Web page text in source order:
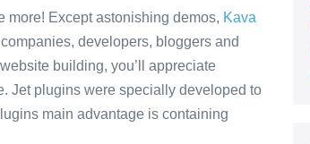
more! Except astonishing demos, Kava
developers, bloggers and
building, you’ll appreciate
Jet plugins were specially developed to
main advantage is containing